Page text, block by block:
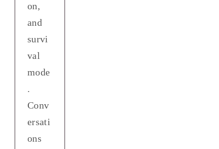
on,
and
survi
val
mode
.
Conv
ersati
ons